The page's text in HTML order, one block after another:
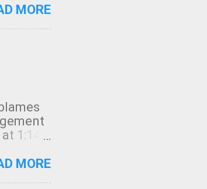
MORE
1:14
MORE